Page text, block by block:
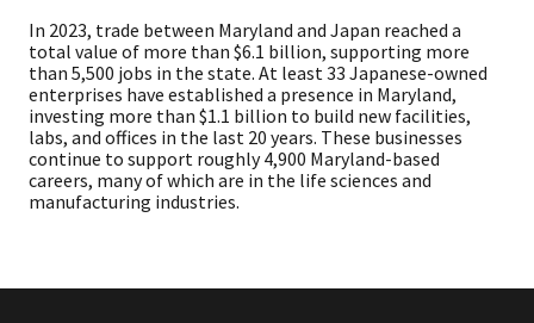
In 2023, trade between Maryland and Japan reached a
total value of more than $6.1 billion, supporting more
than 5,500 jobs in the state. At least 33 Japanese-owned
enterprises have established a presence in Maryland,
investing more than $1.1 billion to build new facilities,
labs, and offices in the last 20 years. These businesses
continue to support roughly 4,900 Maryland-based
careers, many of which are in the life sciences and
manufacturing industries.